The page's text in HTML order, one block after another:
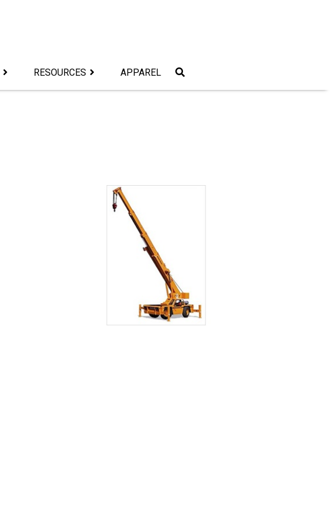
RESOURCES APPAREL